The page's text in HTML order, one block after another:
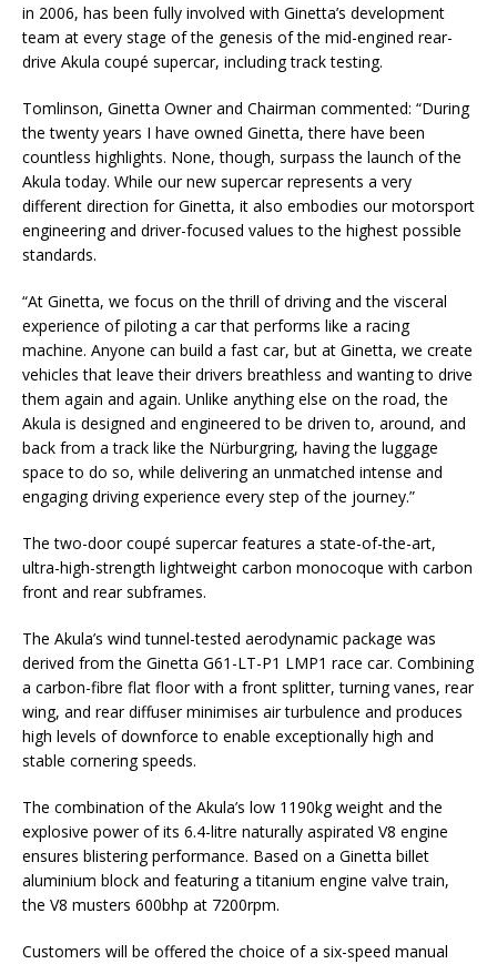
in 2006, has been fully involved with Ginetta’s development
team at every stage of the genesis of the mid-engined rear-
drive Akula coupé supercar, including track testing.
Tomlinson, Ginetta Owner and Chairman commented: “During
the twenty years I have owned Ginetta, there have been
countless highlights. None, though, surpass the launch of the
Akula today. While our new supercar represents a very
different direction for Ginetta, it also embodies our motorsport
engineering and driver-focused values to the highest possible
standards.
“At Ginetta, we focus on the thrill of driving and the visceral
experience of piloting a car that performs like a racing
machine. Anyone can build a fast car, but at Ginetta, we create
vehicles that leave their drivers breathless and wanting to drive
them again and again. Unlike anything else on the road, the
Akula is designed and engineered to be driven to, around, and
back from a track like the Nürburgring, having the luggage
space to do so, while delivering an unmatched intense and
engaging driving experience every step of the journey.”
The two-door coupé supercar features a state-of-the-art,
ultra-high-strength lightweight carbon monocoque with carbon
front and rear subframes.
The Akula’s wind tunnel-tested aerodynamic package was
derived from the Ginetta G61-LT-P1 LMP1 race car. Combining
a carbon-fibre flat floor with a front splitter, turning vanes, rear
wing, and rear diffuser minimises air turbulence and produces
high levels of downforce to enable exceptionally high and
stable cornering speeds.
The combination of the Akula’s low 1190kg weight and the
explosive power of its 6.4-litre naturally aspirated V8 engine
ensures blistering performance. Based on a Ginetta billet
aluminium block and featuring a titanium engine valve train,
the V8 musters 600bhp at 7200rpm.
Customers will be offered the choice of a six-speed manual